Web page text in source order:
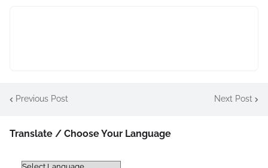
Previous Post Next Post
Translate / Choose Your Language